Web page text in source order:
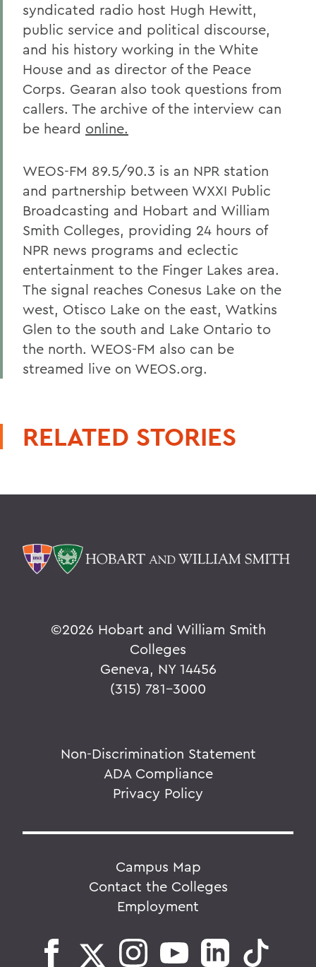
syndicated radio host Hugh Hewitt,
public service and political discourse,
and his history working in the White
House and as director of the Peace
Corps. Gearan also took questions from
callers. The archive of the interview can
be heard online.
WEOS-FM 89.5/90.3 is an NPR station
and partnership between WXXI Public
Broadcasting and Hobart and William
Smith Colleges, providing 24 hours of
NPR news programs and eclectic
entertainment to the Finger Lakes area.
The signal reaches Conesus Lake on the
west, Otisco Lake on the east, Watkins
Glen to the south and Lake Ontario to
the north. WEOS-FM also can be
streamed live on WEOS.org.
RELATED STORIES
©2026 Hobart and William Smith
Colleges
Geneva, NY 14456
(315) 781-3000
Non-Discrimination Statement
ADA Compliance
Privacy Policy
Campus Map
Contact the Colleges
Employment